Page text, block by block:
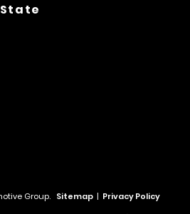
Group. Sitemap | Privacy Policy